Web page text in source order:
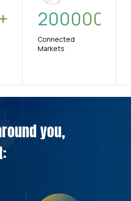
200000
Connected
Markets
you,